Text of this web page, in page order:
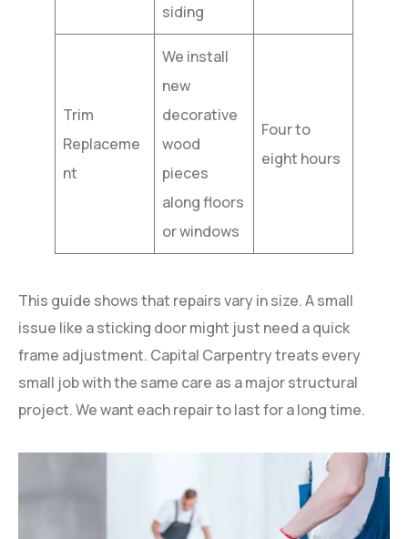
siding
Trim
Replaceme
nt
We install
new
decorative
wood
pieces
along floors
or windows
Four to
eight hours
This guide shows that repairs vary in size. A small
issue like a sticking door might just need a quick
frame adjustment. Capital Carpentry treats every
small job with the same care as a major structural
project. We want each repair to last for a long time.